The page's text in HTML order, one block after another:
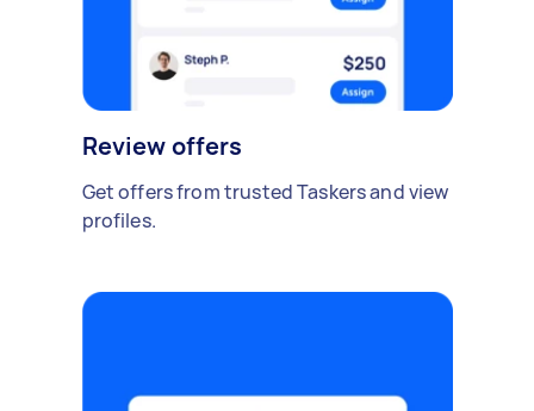
Review offers
Get offers from trusted Taskers and view
profiles.